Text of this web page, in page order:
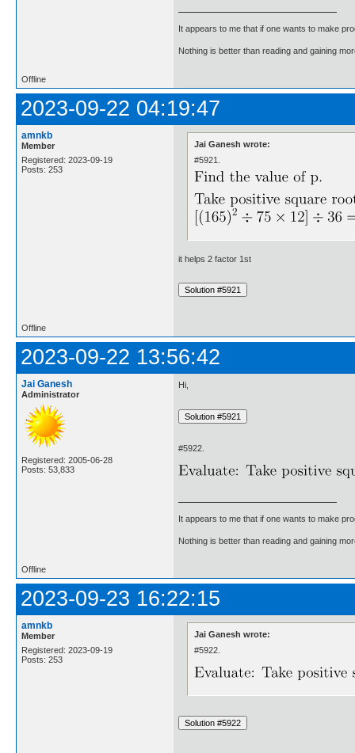
It appears to me that if one wants to make
Nothing is better than reading and gaining
Offline
2023-09-22 04:19:47
amnkb
Member
Registered: 2023-09-19
Posts: 253
Jai Ganesh wrote:
#5921.
it helps 2 factor 1st
Offline
2023-09-22 13:56:42
Jai Ganesh
Administrator
Registered: 2005-06-28
Posts: 53,833
Hi,
#5922.
It appears to me that if one wants to make
Nothing is better than reading and gaining
Offline
2023-09-23 16:22:15
amnkb
Member
Registered: 2023-09-19
Posts: 253
Jai Ganesh wrote:
#5922.